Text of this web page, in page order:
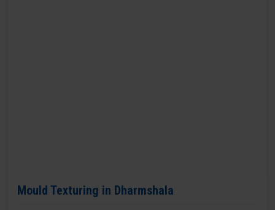
Mould Texturing in Dharmshala